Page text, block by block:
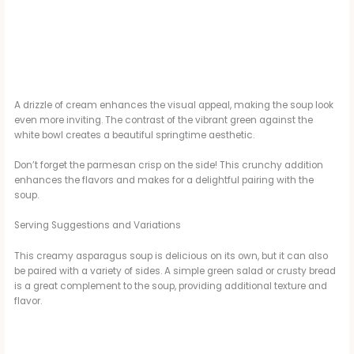
A drizzle of cream enhances the visual appeal, making the soup look
even more inviting. The contrast of the vibrant green against the
white bowl creates a beautiful springtime aesthetic.
Don’t forget the parmesan crisp on the side! This crunchy addition
enhances the flavors and makes for a delightful pairing with the
soup.
Serving Suggestions and Variations
This creamy asparagus soup is delicious on its own, but it can also
be paired with a variety of sides. A simple green salad or crusty bread
is a great complement to the soup, providing additional texture and
flavor.